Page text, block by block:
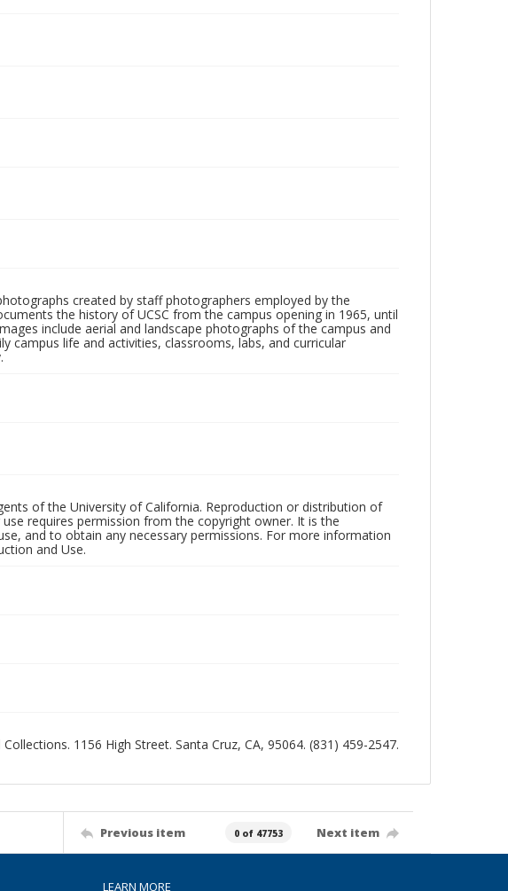
created by staff photographers employed by the
the history of UCSC from the campus opening in 1965, until
include aerial and landscape photographs of the campus and
campus life and activities, classrooms, labs, and curricular
of the University of California. Reproduction or distribution of
requires permission from the copyright owner. It is the
and to obtain any necessary permissions. For more information
and Use.
1156 High Street. Santa Cruz, CA, 95064. (831) 459-2547.
Previous item 0 of 47753 Next item
LEARN MORE